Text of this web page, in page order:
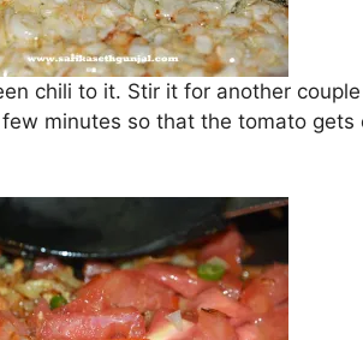
chili to it. Stir it for another
minutes so that the tomato gets